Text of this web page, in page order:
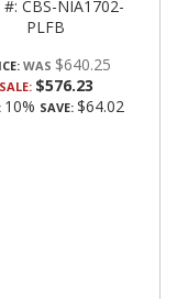
CBS-NIA1702-
PLFB
$640.25
SALE: $576.23
10% SAVE: $64.02